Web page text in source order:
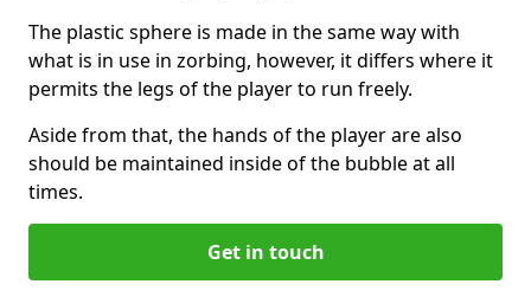
The plastic sphere is made in the same way with
what is in use in zorbing, however, it differs where it
permits the legs of the player to run freely.
Aside from that, the hands of the player are also
should be maintained inside of the bubble at all
times.
Get in touch